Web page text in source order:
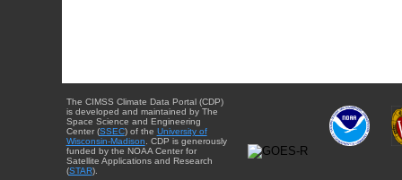
The CIMSS Climate Data Portal (CDP)
is developed and maintained by The
Space Science and Engineering
Center (SSEC) of the University of
Wisconsin-Madison . CDP is generously
funded by the NOAA Center for
Satellite Applications and Research
(STAR).